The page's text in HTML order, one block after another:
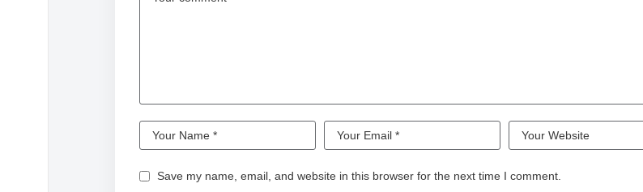
Save my name, email, and website in this browser for the next time I comment.